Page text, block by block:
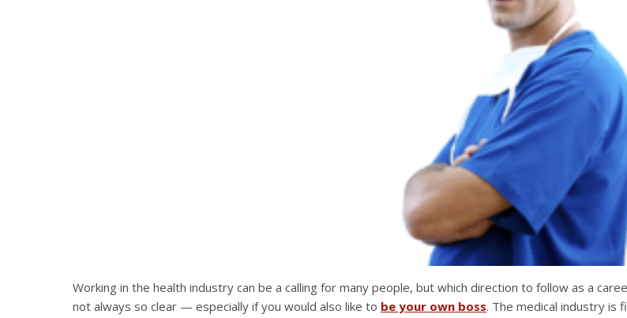
Working in the health industry can be a calling for many people, but which direction to follow as a
not always so clear — especially if you would also like to be your own boss. The medical industry is